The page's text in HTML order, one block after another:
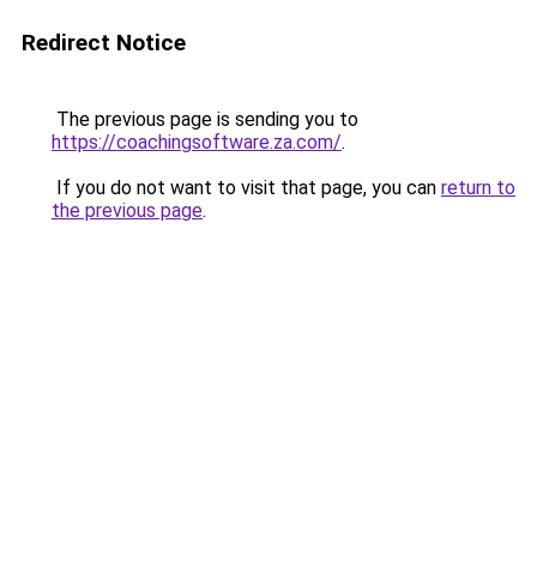
Redirect Notice
The previous page is sending you to
https://coachingsoftware.za.com/.
If you do not want to visit that page, you can return to
the previous page.